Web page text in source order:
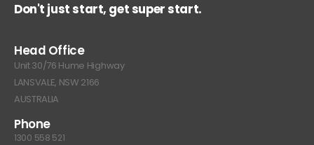
Don't just start, get super start.
Head Office
Unit 30/76 Hume Highway
LANSVALE, NSW 2166
AUSTRALIA
Phone
1300 558 521